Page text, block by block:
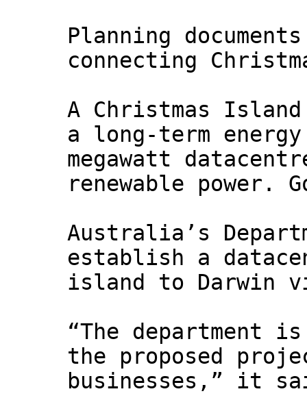
Planning
connecting
A Christmas
a long-term
megawatt
renewable power.
Australia’s
establish a
island to Darwin
“The department
the proposed
businesses,” it